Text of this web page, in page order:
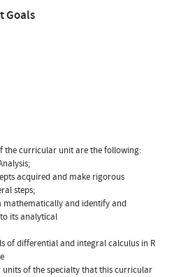
Goals
the curricular unit are the following:
acquired and make rigorous
steps;
and identify and
its analytical
of differential and integral calculus in R
of the specialty that this curricular